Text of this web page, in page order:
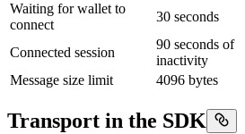
Waiting for wallet to
connect
30 seconds
Connected session
90 seconds of
inactivity
Message size limit
4096 bytes
Transport in the SDK